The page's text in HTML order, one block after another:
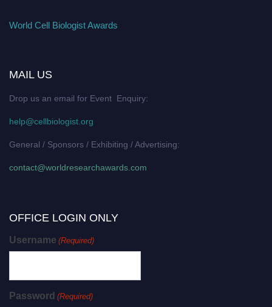
World Cell Biologist Awards
MAIL US
Drop us an email for Event Enquiry:
help@cellbiologist.org
General / Sponsors / Exhibiting / Advertising:
contact@worldresearchawards.com
OFFICE LOGIN ONLY
Username (Required)
Password (Required)